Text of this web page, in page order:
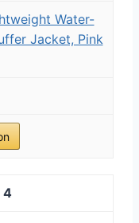
Water-
Jacket, Pink
4